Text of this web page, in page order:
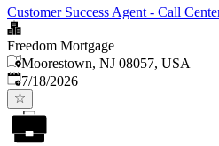
Customer Success Agent - Call
Freedom Mortgage
Moorestown, NJ 08057, USA
Published:
7/18/2026